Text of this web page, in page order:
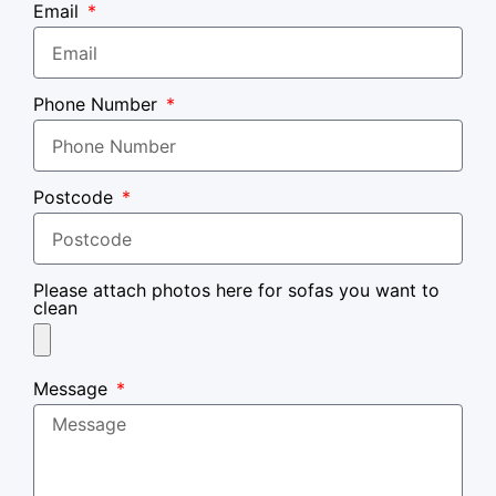
Email
Phone Number
Postcode
Please attach photos here for sofas you want to
clean
Message